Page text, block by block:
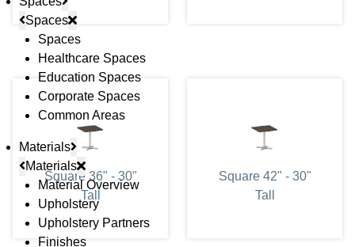
Spaces
Spaces
Healthcare Spaces
Education Spaces
Corporate Spaces
Common Areas
Materials
Materials
Material Overview
Upholstery
Upholstery Partners
Finishes
Square 36" - 30"
Tall
Square 42" - 30"
Tall